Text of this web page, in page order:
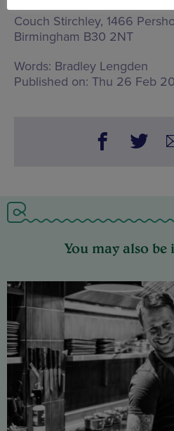
Couch Stirchley, 1466
Birmingham B30 2NT
Words: Bradley Lengden
Published on: Thu 26 Feb
You may also be